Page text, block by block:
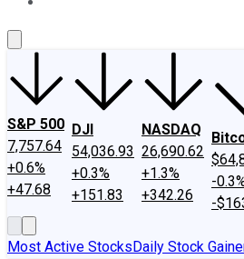
S&P 500
7,757.64
+0.6%
+47.68
DJI
54,036.93
+0.3%
+151.83
NASDAQ
26,690.62
+1.3%
+342.26
-
-
Most Active StocksDaily Stock